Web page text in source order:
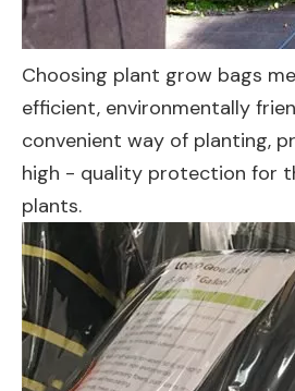
Choosing plant grow bags
efficient, environmentally
convenient way of planting,
high - quality protection for
plants.